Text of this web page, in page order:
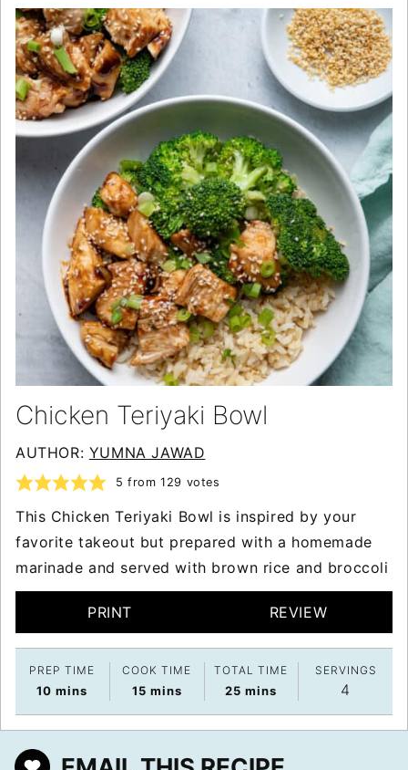
Chicken Teriyaki Bowl
AUTHOR: YUMNA JAWAD
5 from129 votes
This Chicken Teriyaki Bowl is inspired by your
favorite takeout but prepared with a homemade
marinade and served with brown rice and broccoli
PRINT REVIEW
PREP TIME
10 minutes
mins
COOK TIME
15minutes
mins
TOTAL TIME
25 minutes
mins
SERVINGS
4